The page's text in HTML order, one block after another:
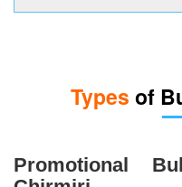
Types of
Promotional